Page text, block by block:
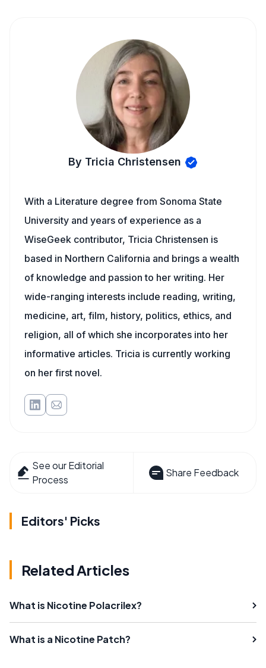
By Tricia Christensen
With a Literature degree from Sonoma State
University and years of experience as a
WiseGeek contributor, Tricia Christensen is
based in Northern California and brings a wealth
of knowledge and passion to her writing. Her
wide-ranging interests include reading, writing,
medicine, art, film, history, politics, ethics, and
religion, all of which she incorporates into her
informative articles. Tricia is currently working
on her first novel.
See our Editorial
Process
Share Feedback
Editors' Picks
Related Articles
What is Nicotine Polacrilex?
What is a Nicotine Patch?